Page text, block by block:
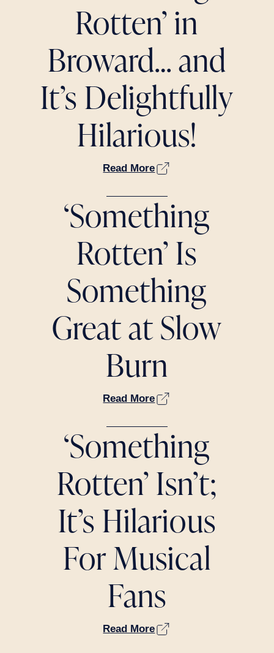
Rotten’ in
Broward… and
It’s Delightfully
Hilarious!
Read More
‘Something
Rotten’ Is
Something
Great at Slow
Burn
Read More
‘Something
Rotten’ Isn’t;
It’s Hilarious
For Musical
Fans
Read More